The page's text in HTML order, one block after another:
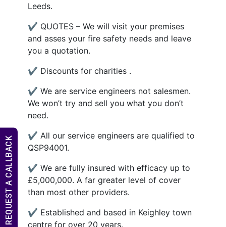
Leeds.
✔ QUOTES – We will visit your premises
and asses your fire safety needs and leave
you a quotation.
✔ Discounts for charities .
✔ We are service engineers not salesmen.
We won’t try and sell you what you don’t
need.
✔ All our service engineers are qualified to
QSP94001.
✔ We are fully insured with efficacy up to
£5,000,000. A far greater level of cover
than most other providers.
✔ Established and based in Keighley town
centre for over 20 years.
REQUEST A CALLBACK